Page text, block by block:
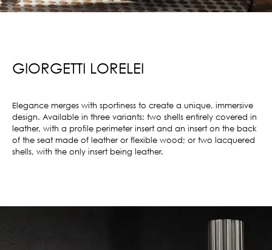
GIORGETTI LORELEI
Elegance merges with sportiness to create a unique, immersive
design. Available in three variants: two shells entirely covered in
leather, with a profile perimeter insert and an insert on the back
of the seat made of leather or flexible wood; or two lacquered
shells, with the only insert being leather.